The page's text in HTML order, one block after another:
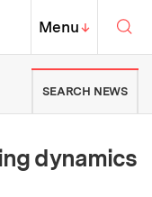
Institute of
MIT Top
Menu↓
Massachusetts
SEARCH NEWS
dynamics